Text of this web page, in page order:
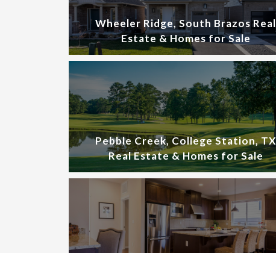
Wheeler Ridge, South Brazos Real
Estate & Homes for Sale
Pebble Creek, College Station, TX
Real Estate & Homes for Sale